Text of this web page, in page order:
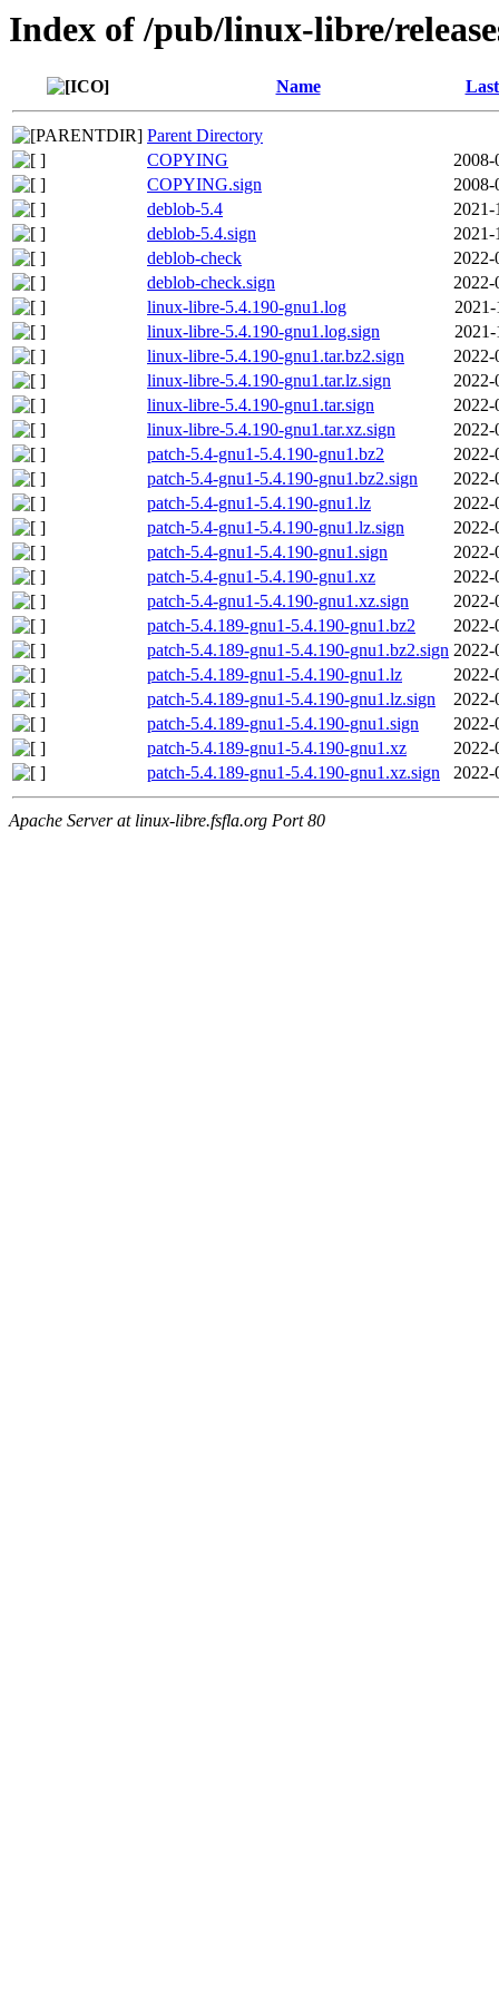
Index of /pub/linux-libre/
Name
Parent Directory
COPYING
2008-
COPYING.sign
2008-
deblob-5.4
2021-
deblob-5.4.sign
2021-
deblob-check
2022-
deblob-check.sign
2022-
linux-libre-5.4.190-gnu1.log
2021-
linux-libre-5.4.190-gnu1.log.sign
2021-
linux-libre-5.4.190-gnu1.tar.bz2.sign
2022-
linux-libre-5.4.190-gnu1.tar.lz.sign
2022-
linux-libre-5.4.190-gnu1.tar.sign
2022-
linux-libre-5.4.190-gnu1.tar.xz.sign
2022-
patch-5.4-gnu1-5.4.190-gnu1.bz2
2022-
patch-5.4-gnu1-5.4.190-gnu1.bz2.sign
2022-
patch-5.4-gnu1-5.4.190-gnu1.lz
2022-
patch-5.4-gnu1-5.4.190-gnu1.lz.sign
2022-
patch-5.4-gnu1-5.4.190-gnu1.sign
2022-
patch-5.4-gnu1-5.4.190-gnu1.xz
2022-
patch-5.4-gnu1-5.4.190-gnu1.xz.sign
2022-
patch-5.4.189-gnu1-5.4.190-gnu1.bz2
2022-
patch-5.4.189-gnu1-5.4.190-gnu1.bz2.sign 2022-
patch-5.4.189-gnu1-5.4.190-gnu1.lz
2022-
patch-5.4.189-gnu1-5.4.190-gnu1.lz.sign
2022-
patch-5.4.189-gnu1-5.4.190-gnu1.sign
2022-
patch-5.4.189-gnu1-5.4.190-gnu1.xz
2022-
patch-5.4.189-gnu1-5.4.190-gnu1.xz.sign
2022-
Apache Server at linux-libre.fsfla.org Port 80